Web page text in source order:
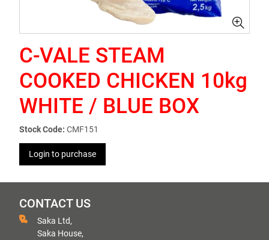
C-VALE STEAM
COOKED CHICKEN 10kg
WHITE / BLUE BOX
Stock Code: CMF151
Login to purchase
CONTACT US
Saka Ltd,
Saka House,